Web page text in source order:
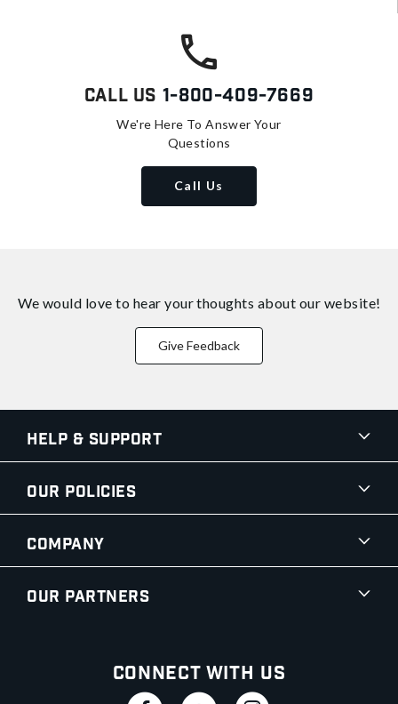
Call Us 1-800-409-7669
We're Here To Answer Your
Questions
Call Us
We would love to hear your thoughts about our website!
Give Feedback
Help & Support
Our Policies
Company
Our Partners
Connect With Us